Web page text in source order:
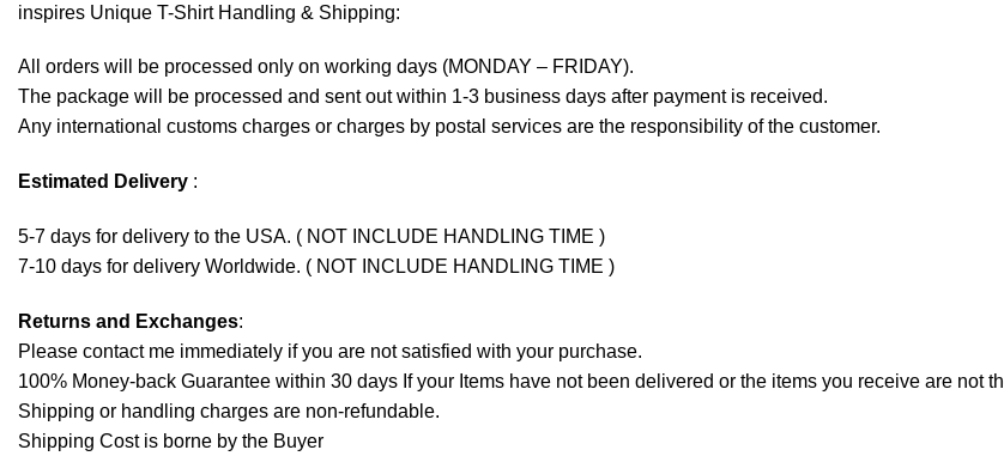
inspires Unique T-Shirt Handling & Shipping:
All orders will be processed only on working days (MONDAY – FRIDAY).
The package will be processed and sent out within 1-3 business days after payment is received.
Any international customs charges or charges by postal services are the responsibility of the customer.
Estimated Delivery :
5-7 days for delivery to the USA. ( NOT INCLUDE HANDLING TIME )
7-10 days for delivery Worldwide. ( NOT INCLUDE HANDLING TIME )
Returns and Exchanges:
Please contact me immediately if you are not satisfied with your purchase.
100% Money-back Guarantee within 30 days If your Items have not been delivered or the items you receive are not
Shipping or handling charges are non-refundable.
Shipping Cost is borne by the Buyer